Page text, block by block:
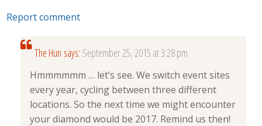
Report comment
The Hun says: September 25, 2015 at 3:28 pm
Hmmmmmm … let’s see. We switch event sites
every year, cycling between three different
locations. So the next time we might encounter
your diamond would be 2017. Remind us then!